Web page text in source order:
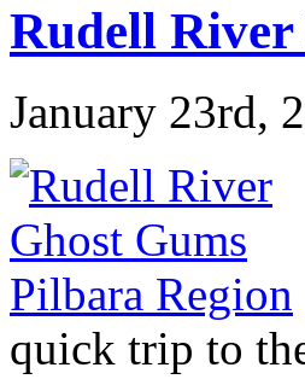
Rudell
January 23rd,
quick trip to